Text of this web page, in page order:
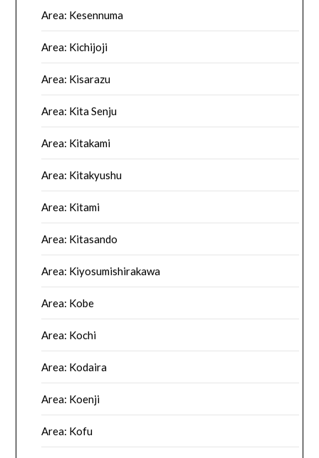
Area: Kesennuma
Area: Kichijoji
Area: Kisarazu
Area: Kita Senju
Area: Kitakami
Area: Kitakyushu
Area: Kitami
Area: Kitasando
Area: Kiyosumishirakawa
Area: Kobe
Area: Kochi
Area: Kodaira
Area: Koenji
Area: Kofu